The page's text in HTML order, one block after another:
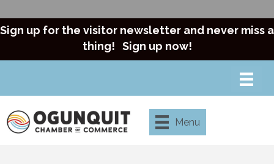
Sign up for the visitor newsletter and never miss a
thing! Sign up now!
Menu